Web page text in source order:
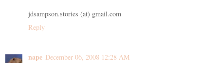
jdsampson.stories (at) gmail.com
Reply
nape December 06, 2008 12:28 AM